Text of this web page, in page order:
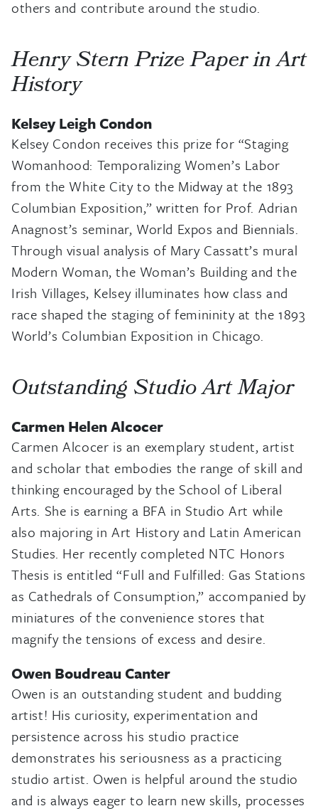
others and contribute around the studio.
Henry Stern Prize Paper in Art
History
Kelsey Leigh Condon
Kelsey Condon receives this prize for “Staging
Womanhood: Temporalizing Women’s Labor
from the White City to the Midway at the 1893
Columbian Exposition,” written for Prof. Adrian
Anagnost’s seminar, World Expos and Biennials.
Through visual analysis of Mary Cassatt’s mural
Modern Woman, the Woman’s Building and the
Irish Villages, Kelsey illuminates how class and
race shaped the staging of femininity at the 1893
World’s Columbian Exposition in Chicago.
Outstanding Studio Art Major
Carmen Helen Alcocer
Carmen Alcocer is an exemplary student, artist
and scholar that embodies the range of skill and
thinking encouraged by the School of Liberal
Arts. She is earning a BFA in Studio Art while
also majoring in Art History and Latin American
Studies. Her recently completed NTC Honors
Thesis is entitled “Full and Fulfilled: Gas Stations
as Cathedrals of Consumption,” accompanied by
miniatures of the convenience stores that
magnify the tensions of excess and desire.
Owen Boudreau Canter
Owen is an outstanding student and budding
artist! His curiosity, experimentation and
persistence across his studio practice
demonstrates his seriousness as a practicing
studio artist. Owen is helpful around the studio
and is always eager to learn new skills, processes